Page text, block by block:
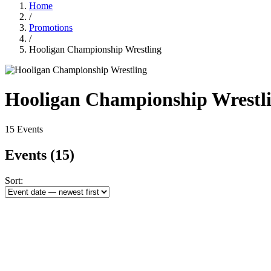
Home
/
Promotions
/
Hooligan Championship Wrestling
Hooligan Championship
15 Events
Events (15)
Sort: